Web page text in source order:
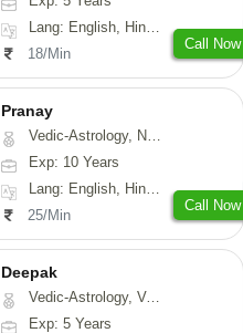
Lang: English, Hindi, Punjabi
18/Min
Call Now
Pranay
Vedic-Astrology, Numerology, Vasthu, Nadi-Astrology, Psychology, Medical-Astrology, Prashna-Kundali
Exp: 10 Years
Lang: English, Hindi, Bengali, Sanskrit
25/Min
Call Now
Deepak
Vedic-Astrology, Vasthu, Fengshui, Psychology, Medical-Astrology
Exp: 5 Years